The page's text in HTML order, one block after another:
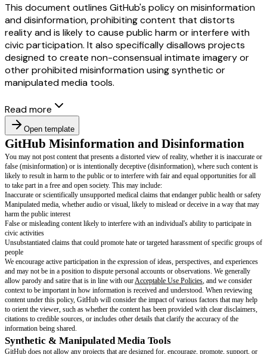
This document outlines GitHub's policy on misinformation
and disinformation, prohibiting content that distorts
reality and is likely to cause public harm or interfere with
civic participation. It also specifically disallows projects
designed to create non-consensual intimate imagery or
other prohibited misinformation using synthetic or
manipulated media tools.
Read more
Open template
GitHub Misinformation and
You may not post content that presents a distorted view of reality,
false (misinformation) or is intentionally deceptive (disinformation),
likely to result in harm to the public or to interfere with fair and equal
to take part in a free and open society. This may include: